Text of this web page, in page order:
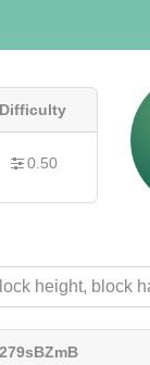
Difficulty
0.50